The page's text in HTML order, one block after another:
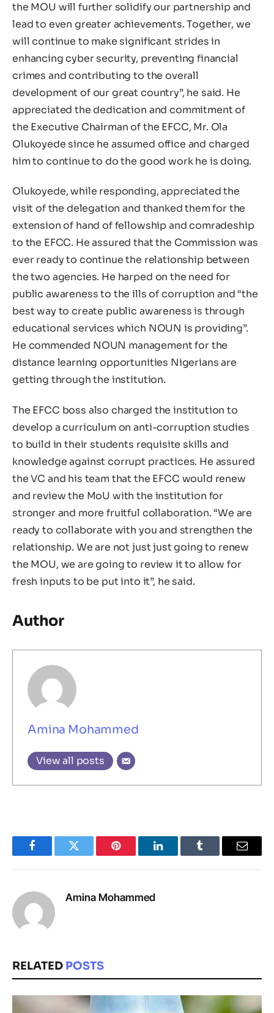
the MOU will further solidify our partnership and
lead to even greater achievements. Together, we
will continue to make significant strides in
enhancing cyber security, preventing financial
crimes and contributing to the overall
development of our great country”, he said. He
appreciated the dedication and commitment of
the Executive Chairman of the EFCC, Mr. Ola
Olukoyede since he assumed office and charged
him to continue to do the good work he is doing.
Olukoyede, while responding, appreciated the
visit of the delegation and thanked them for the
extension of hand of fellowship and comradeship
to the EFCC. He assured that the Commission was
ever ready to continue the relationship between
the two agencies. He harped on the need for
public awareness to the ills of corruption and “the
best way to create public awareness is through
educational services which NOUN is providing”.
He commended NOUN management for the
distance learning opportunities Nigerians are
getting through the institution.
The EFCC boss also charged the institution to
develop a curriculum on anti-corruption studies
to build in their students requisite skills and
knowledge against corrupt practices. He assured
the VC and his team that the EFCC would renew
and review the MoU with the institution for
stronger and more fruitful collaboration. “We are
ready to collaborate with you and strengthen the
relationship. We are not just just going to renew
the MOU, we are going to review it to allow for
fresh inputs to be put into it”, he said.
Author
Amina Mohammed
View all posts
FacebookTwitter Pinterest LinkedInTumblr Email
Amina Mohammed
RELATED POSTS